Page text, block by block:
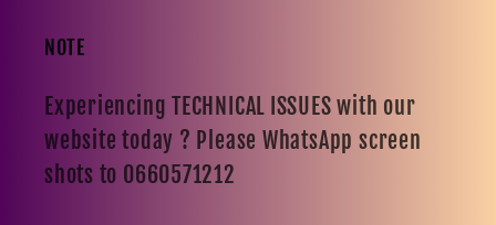
NOTE
Experiencing TECHNICAL ISSUES with our
website today ? Please WhatsApp screen
shots to 0660571212